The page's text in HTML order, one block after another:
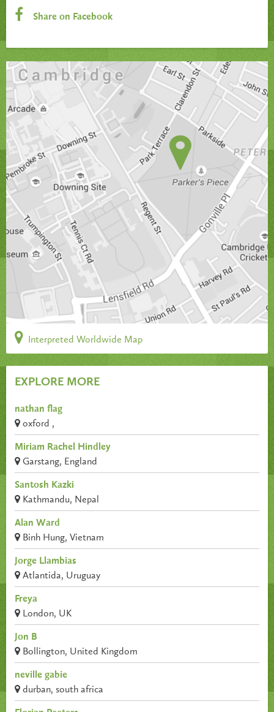
Share on Facebook
Interpreted Worldwide Map
EXPLORE MORE
nathan flag
oxford ,
Miriam Rachel Hindley
Garstang, England
Santosh Kazki
Kathmandu, Nepal
Alan Ward
Binh Hung, Vietnam
Jorge Llambias
Atlantida, Uruguay
Freya
London, UK
Jon B
Bollington, United Kingdom
neville gabie
durban, south africa